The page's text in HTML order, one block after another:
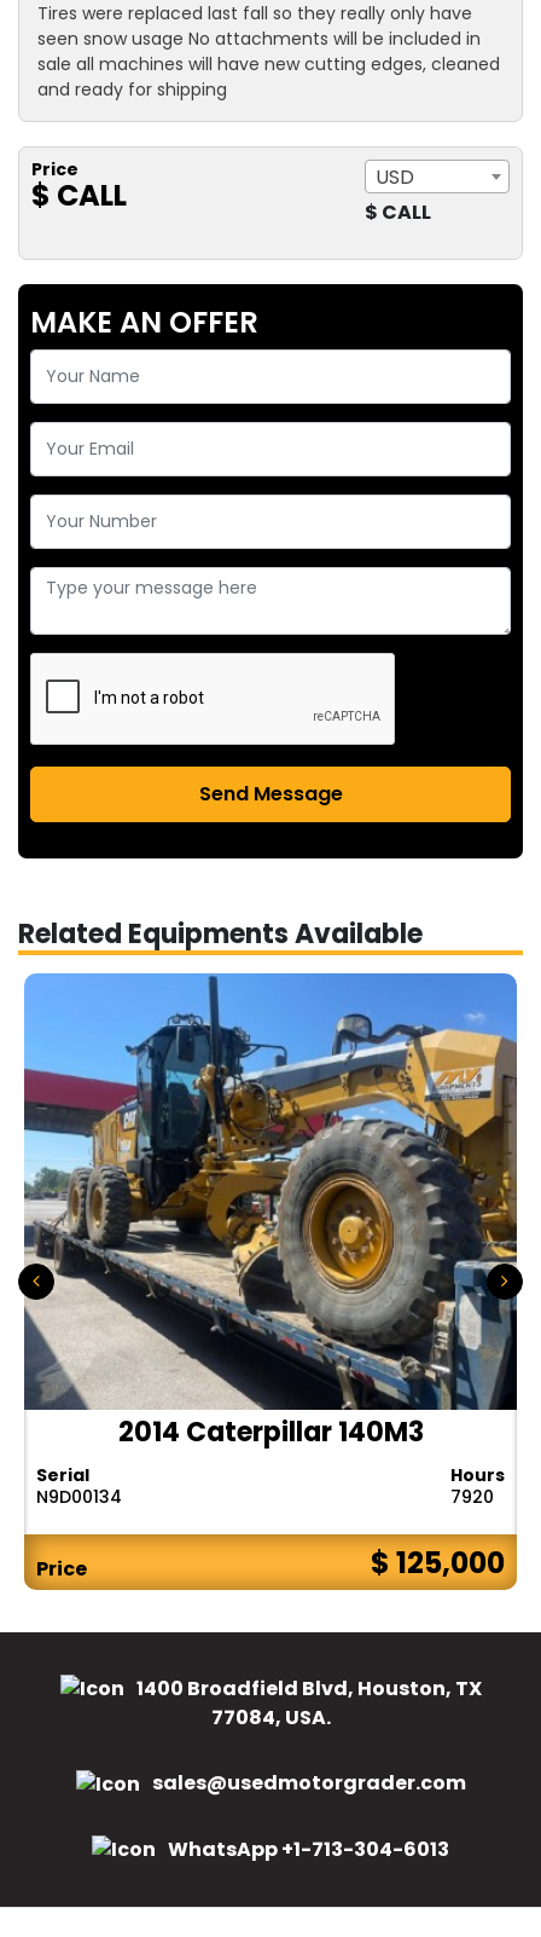
Tires were replaced last fall so they really only have
seen snow usage No attachments will be included in
sale all machines will have new cutting edges, cleaned
and ready for shipping
Price
$ CALL
USD
$ CALL
MAKE AN OFFER
Send Message
Related Equipments Available
2014 Caterpillar 140M3
Serial
N9D00134
Hours
7920
Price $ 125,000
1400 Broadfield Blvd, Houston, TX
77084, USA.
sales@usedmotorgrader.com
WhatsApp +1-713-304-6013